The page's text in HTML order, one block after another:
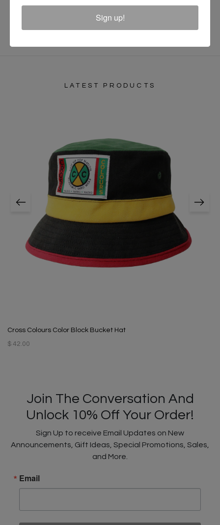
REVIEW
LATEST PRODUCTS
Cross Colours Color Block Bucket Hat
$ 42.00
Join The Conversation And
Unlock 10% Off Your Order!
Sign Up to receive Email Updates on New
Announcements, Gift Ideas, Special Promotions, Sales,
and More.
Email
Sign up!